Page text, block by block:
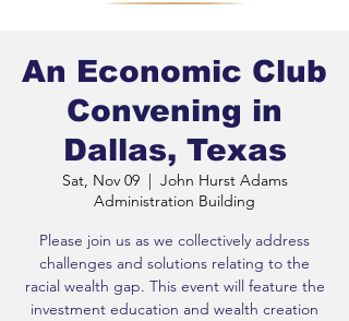
An Economic Club
Convening in
Dallas, Texas
Sat, Nov 09
  |
John Hurst Adams
Administration Building
Please join us as we collectively address
challenges and solutions relating to the
racial wealth gap. This event will feature the
investment education and wealth creation